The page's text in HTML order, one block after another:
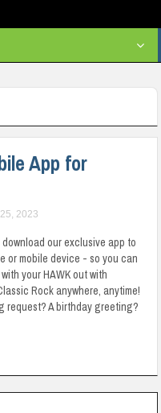
App for
2023
download our exclusive app to
or mobile device - so you can
your HAWK out with
Rock anywhere, anytime!
request? A birthday greeting?